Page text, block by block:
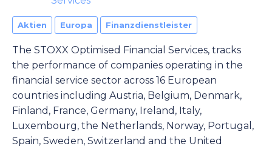
Aktien Europa Finanzdienstleister
The STOXX Optimised Financial Services, tracks
the performance of companies operating in the
financial service sector across 16 European
countries including Austria, Belgium, Denmark,
Finland, France, Germany, Ireland, Italy,
Luxembourg, the Netherlands, Norway, Portugal,
Spain, Sweden, Switzerland and the United